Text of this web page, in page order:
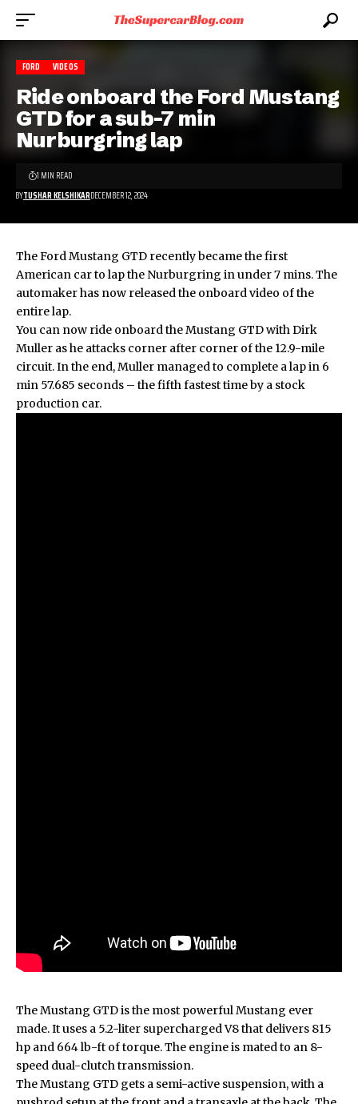
FORD VIDEOS
Ride onboard the Ford Mustang
GTD for a sub-7 min
Nurburgring lap
BYTUSHAR KELSHIKARDECEMBER 12, 2024
1 MIN READ
The Ford Mustang GTD recently became the first
American car to lap the Nurburgring in under 7 mins. The
automaker has now released the onboard video of the
entire lap.
You can now ride onboard theMustang GTDwith Dirk
Muller as he attacks corner after corner of the 12.9-mile
circuit. In the end, Muller managed to complete a lap in 6
min 57.685 seconds – the fifth fastest time by a stock
production car.
The Mustang GTD is the most powerful Mustang ever
made. It uses a 5.2-liter supercharged V8 that delivers 815
hp and 664 lb-ft of torque. The engine is mated to an 8-
speed dual-clutch transmission.
The Mustang GTD gets a semi-active suspension, with a